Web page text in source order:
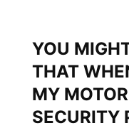
YOU
THAT
MY
SECURITY